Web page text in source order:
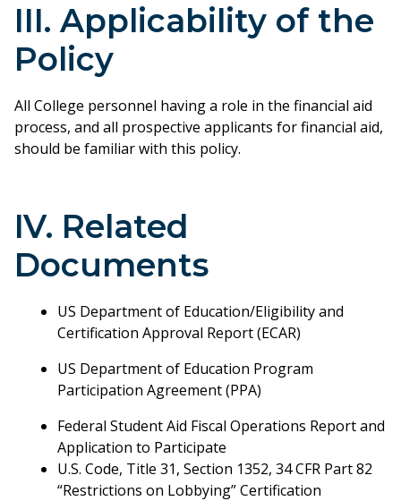
III. Applicability of the
Policy
All College personnel having a role in the financial aid
process, and all prospective applicants for financial aid,
should be familiar with this policy.
IV. Related
Documents
US Department of Education/Eligibility and
Certification Approval Report (ECAR)
US Department of Education Program
Participation Agreement (PPA)
Federal Student Aid Fiscal Operations Report and
Application to Participate
U.S. Code, Title 31, Section 1352, 34 CFR Part 82
“Restrictions on Lobbying” Certification